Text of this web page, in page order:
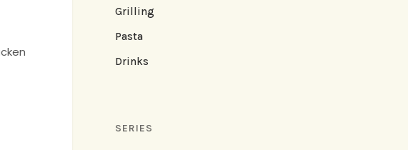
Grilling
Pasta
Drinks
SERIES